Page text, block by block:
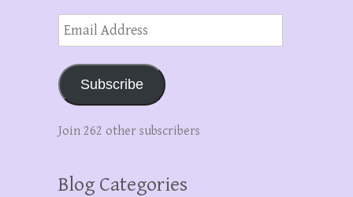
Address
Subscribe
Join 262 other subscribers
Blog Categories